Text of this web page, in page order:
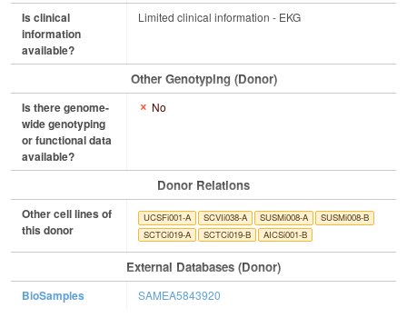
Is clinical
information
available?
Limited clinical information - EKG
Other Genotyping (Donor)
Is there genome-
wide genotyping
or functional data
available?
No
Donor Relations
Other cell lines of
this donor
UCSFi001-A SCVIi038-A SUSMi008-A
SUSMi008-B
SCTCi019-A
SCTCi019-B AICSi001-B
External Databases (Donor)
BioSamples SAMEA5843920